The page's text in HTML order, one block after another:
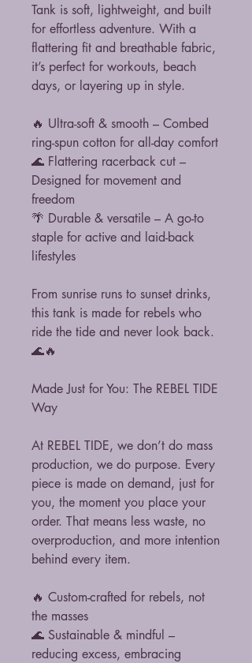
Tank is soft, lightweight, and built
for effortless adventure. With a
flattering fit and breathable fabric,
it’s perfect for workouts, beach
days, or layering up in style.
🔥 Ultra-soft & smooth – Combed
ring-spun cotton for all-day comfort
🌊 Flattering racerback cut –
Designed for movement and
freedom
🌴 Durable & versatile – A go-to
staple for active and laid-back
lifestyles
From sunrise runs to sunset drinks,
this tank is made for rebels who
ride the tide and never look back.
🌊🔥
Made Just for You: The REBEL TIDE
Way
At REBEL TIDE, we don’t do mass
production, we do purpose. Every
piece is made on demand, just for
you, the moment you place your
order. That means less waste, no
overproduction, and more intention
behind every item.
🔥 Custom-crafted for rebels, not
the masses
🌊 Sustainable & mindful –
reducing excess, embracing